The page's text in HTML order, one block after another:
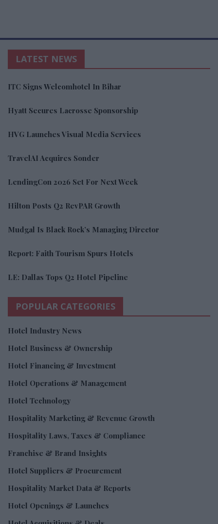
LATEST NEWS
ITC Signs Welcomhotel In Bihar
Hyatt Secures Lacrosse Sponsorship
HVG Launches Visual Media Services
TravelAI Acquires Sonder
LendingCon 2026 Set For Next Week
Hilton Posts Q2 RevPAR Growth
Mudgal Is Black Rock’s Managing Director
Report: Faith Tourism Spurs Hotels
LE: Dallas Tops Q2 Hotel Pipeline
POPULAR CATEGORIES
Hotel Industry News
Hotel Business & Ownership
Hotel Financing & Investment
Hotel Operations & Management
Hotel Technology
Hospitality Marketing & Revenue Growth
Hospitality Laws, Taxes & Compliance
Franchise & Brand Insights
Hotel Suppliers & Procurement
Hospitality Market Data & Reports
Hotel Openings & Launches